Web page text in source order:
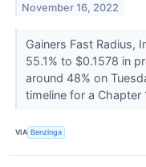
November 16, 2022
Gainers Fast Radius,
55.1% to $0.1578 in
around 48% on
timeline for a Chapter
VIA Benzinga